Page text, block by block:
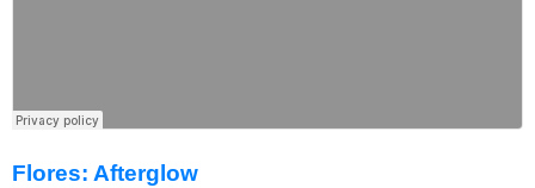
Flores: Afterglow